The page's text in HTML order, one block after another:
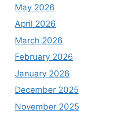
May 2026
April 2026
March 2026
February 2026
January 2026
December 2025
November 2025